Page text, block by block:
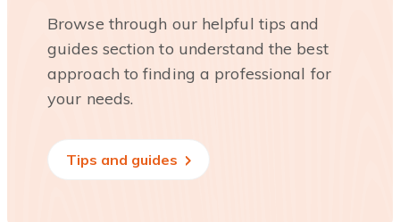
Browse through our helpful tips and
guides section to understand the best
approach to finding a professional for
your needs.
Tips and guides